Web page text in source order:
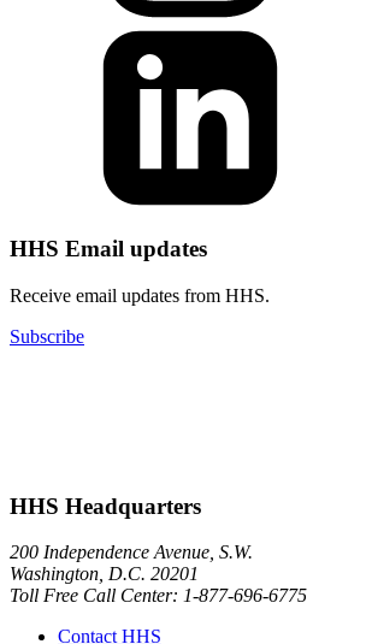
HHS Email updates
Receive email updates from HHS.
Subscribe
HHS Headquarters
200 Independence Avenue, S.W.
Washington, D.C. 20201
Toll Free Call Center: 1-877-696-6775​
Contact HHS